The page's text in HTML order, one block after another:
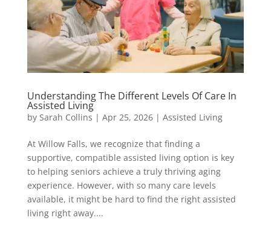
Understanding The Different Levels Of Care In
Assisted Living
by Sarah Collins | Apr 25, 2026| Assisted Living
At Willow Falls, we recognize that finding a
supportive, compatible assisted living option is key
to helping seniors achieve a truly thriving aging
experience. However, with so many care levels
available, it might be hard to find the right assisted
living right away....